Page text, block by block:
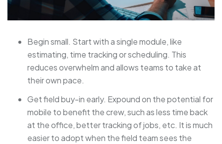
Begin small. Start with a single module, like
estimating, time tracking or scheduling. This
reduces overwhelm and allows teams to take at
their own pace.
Get field buy-in early. Expound on the potential for
mobile to benefit the crew, such as less time back
at the office, better tracking of jobs, etc. It is much
easier to adopt when the field team sees the